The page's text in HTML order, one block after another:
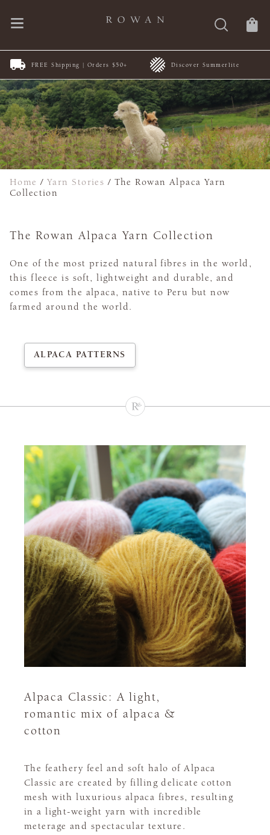
FREE Shipping | Orders $50+ Discover Summerlite
Home /Yarn Stories / The Rowan Alpaca Yarn
Collection
The Rowan Alpaca Yarn Collection
One of the most prized natural fibres in the world,
this fleece is soft, lightweight and durable, and
comes from the alpaca, native to Peru but now
farmed around the world.
ALPACA PATTERNS
Alpaca Classic: A light,
romantic mix of alpaca &
cotton
The feathery feel and soft halo of Alpaca
Classic are created by filling delicate cotton
mesh with luxurious alpaca fibres, resulting
in a light-weight yarn with incredible
meterage and spectacular texture.